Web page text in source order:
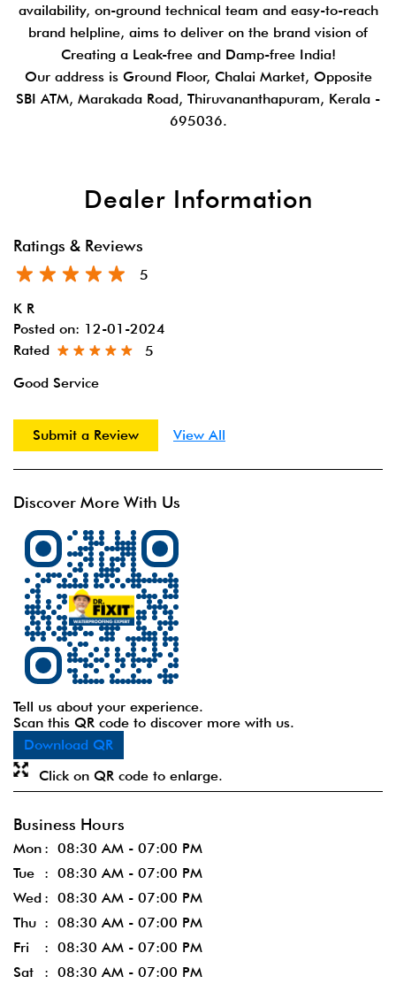
availability, on-ground technical team and easy-to-reach
brand helpline, aims to deliver on the brand vision of
Creating a Leak-free and Damp-free India!
Our address is Ground Floor, Chalai Market, Opposite
SBI ATM, Marakada Road, Thiruvananthapuram, Kerala -
695036.
Dealer Information
Ratings & Reviews
5
K R
Posted on: 12-01-2024
Rated
5
Good Service
Submit a Review View All
Discover More With Us
Tell us about your experience.
Scan this QR code to discover more with us.
Download QR
Click on QR code to enlarge.
Business Hours
Mon
08:30 AM - 07:00 PM
Tue
08:30 AM - 07:00 PM
Wed
08:30 AM - 07:00 PM
Thu
08:30 AM - 07:00 PM
Fri
08:30 AM - 07:00 PM
Sat
08:30 AM - 07:00 PM